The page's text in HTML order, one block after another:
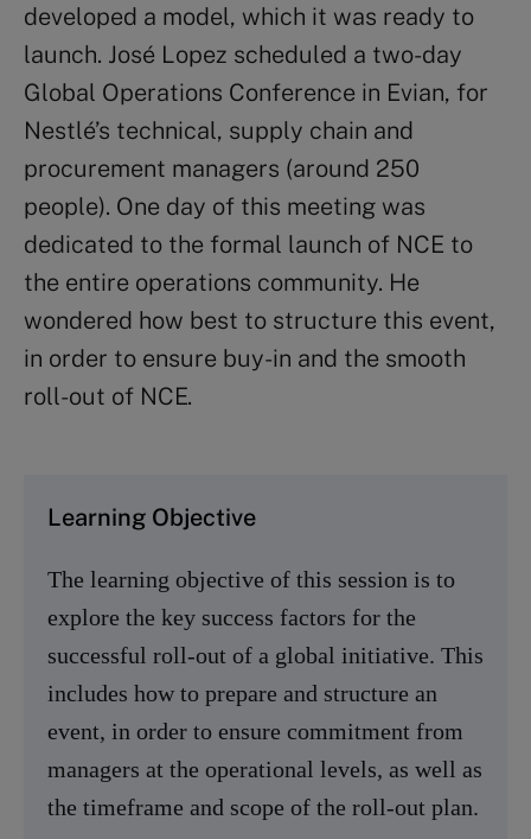
developed a model, which it was ready to
launch. José Lopez scheduled a two-day
Global Operations Conference in Evian, for
Nestlé’s technical, supply chain and
procurement managers (around 250
people). One day of this meeting was
dedicated to the formal launch of NCE to
the entire operations community. He
wondered how best to structure this event,
in order to ensure buy-in and the smooth
roll-out of NCE.
Learning Objective
The learning objective of this session is to
explore the key success factors for the
successful roll-out of a global initiative. This
includes how to prepare and structure an
event, in order to ensure commitment from
managers at the operational levels, as well as
the timeframe and scope of the roll-out plan.